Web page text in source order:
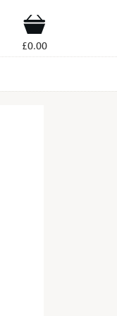
Shop
£0.00